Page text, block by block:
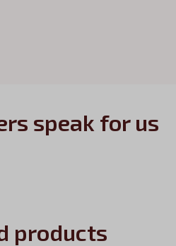
speak for us
products